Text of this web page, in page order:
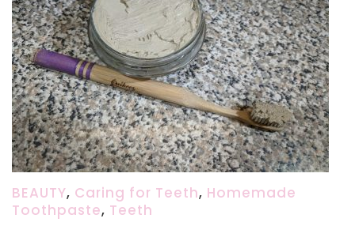
BEAUTY, Caring for Teeth, Homemade
Toothpaste, Teeth